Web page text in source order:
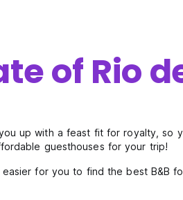
of Rio
up with a feast fit for royalty, so
guesthouses for your trip!
for you to find the best B&B